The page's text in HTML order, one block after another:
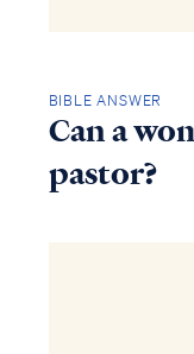
BIBLE ANSWER
Can a
pastor?